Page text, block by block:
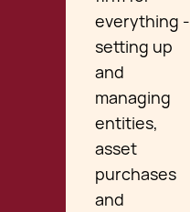
everything -
setting up
and
managing
entities,
asset
purchases
and